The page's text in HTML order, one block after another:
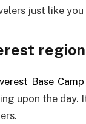
just like
Base
upon the